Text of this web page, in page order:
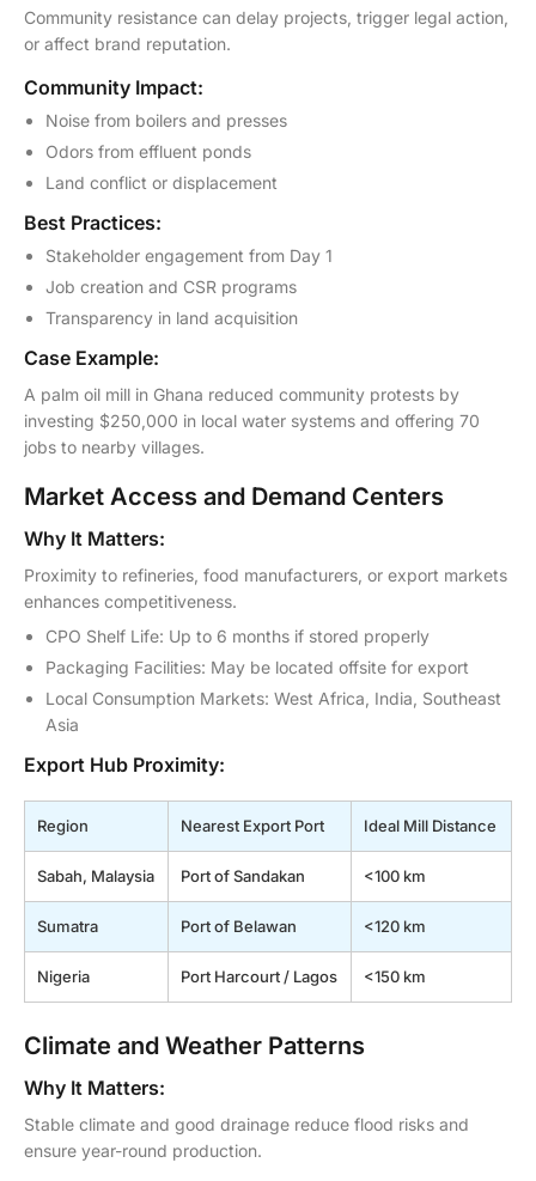
Community resistance can delay projects, trigger legal action,
or affect brand reputation.
Community Impact:
Noise from boilers and presses
Odors from effluent ponds
Land conflict or displacement
Best Practices:
Stakeholder engagement from Day 1
Job creation and CSR programs
Transparency in land acquisition
Case Example:
A palm oil mill in Ghana reduced community protests by
investing $250,000 in local water systems and offering 70
jobs to nearby villages.
Market Access and Demand Centers
Why It Matters:
Proximity to refineries, food manufacturers, or export markets
enhances competitiveness.
CPO Shelf Life: Up to 6 months if stored properly
Packaging Facilities: May be located offsite for export
Local Consumption Markets: West Africa, India, Southeast
Asia
Export Hub Proximity:
Region Nearest Export Port Ideal Mill Distance
Sabah, Malaysia Port of Sandakan <100 km
Sumatra Port of Belawan <120 km
Nigeria Port Harcourt / Lagos <150 km
Climate and Weather Patterns
Why It Matters:
Stable climate and good drainage reduce flood risks and
ensure year-round production.